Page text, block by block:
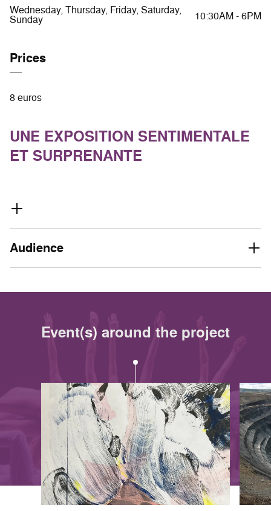
Wednesday, Thursday, Friday, Saturday,
Sunday 10:30AM - 6PM
Prices
8 euros
UNE EXPOSITION SENTIMENTALE
ET SURPRENANTE
Audience
Event(s) around the project